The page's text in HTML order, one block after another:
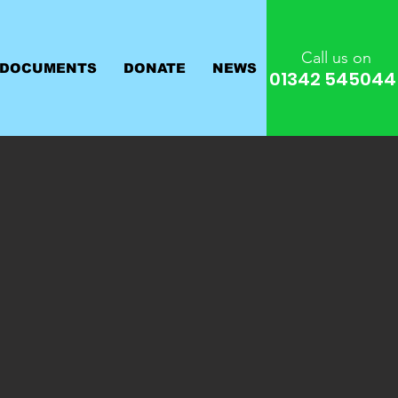
DONATE NEWS
Call us on
01342 545044